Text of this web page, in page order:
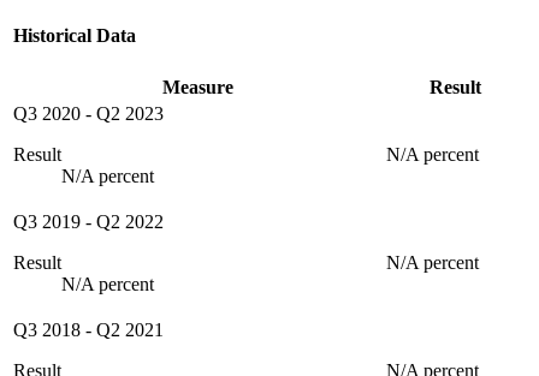
Historical Data
Measure
Result
Q3 2020 - Q2 2023
Result
N/A percent
N/A percent
Q3 2019 - Q2 2022
Result
N/A percent
N/A percent
Q3 2018 - Q2 2021
Result
N/A percent